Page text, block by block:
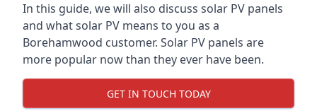
In this guide, we will also discuss solar PV panels
and what solar PV means to you as a
Borehamwood customer. Solar PV panels are
more popular now than they ever have been.
GET IN TOUCH TODAY